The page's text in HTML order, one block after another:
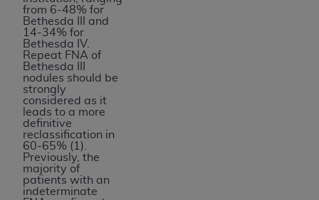
from 6-48% for
Bethesda III and
14-34% for
Bethesda IV.
Repeat FNA of
Bethesda III
nodules should be
strongly
considered as it
leads to a more
definitive
reclassification in
60-65% (1).
Previously, the
majority of
patients with an
indeterminate